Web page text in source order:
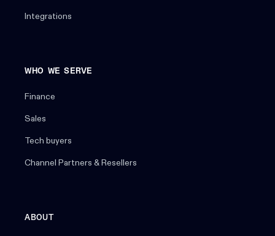
Integrations
WHO WE SERVE
Finance
Sales
Tech buyers
Channel Partners & Resellers
ABOUT